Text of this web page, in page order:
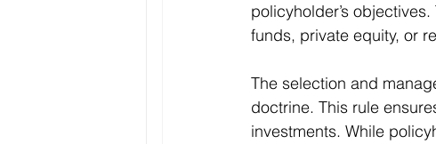
policyholder’s
funds, private equity, or
The selection and
doctrine. This rule
investments. While